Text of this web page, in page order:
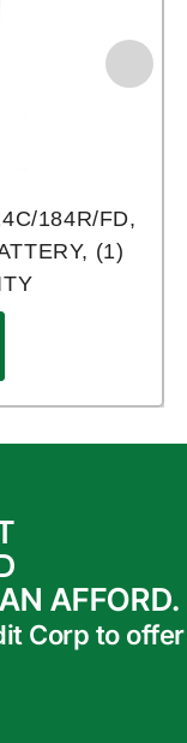
184R/FD,
(1)
AFFORD.
Corp to offer